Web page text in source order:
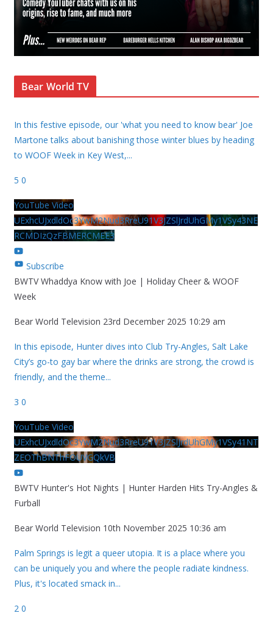
Bear World TV
In this festive episode, our 'what you need to know bear' Joe
Martone talks about banishing those winter blues by heading
to WOOF Week in Key West,...
5 0
YouTube Video
UExhcUJxdldOc3YwM2Nud3RreU91V3JZSlJrdUhGMy1VSy43NE
RCMDIzQzFBMERCMEE3
Subscribe
BWTV Whaddya Know with Joe | Holiday Cheer & WOOF
Week
Bear World Television 23rd December 2025 10:29 am
In this episode, Hunter dives into Club Try-Angles, Salt Lake
City’s go-to gay bar where the drinks are strong, the crowd is
friendly, and the theme...
3 0
YouTube Video
UExhcUJxdldOc3YwM2Nud3RreU91V3JZSlJrdUhGMy1VSy41NT
ZEOThBNThFOUVGQkVB
BWTV Hunter's Hot Nights | Hunter Harden Hits Try-Angles &
Furball
Bear World Television 10th November 2025 10:36 am
Palm Springs is legit a queer utopia. It is a place where you
can be uniquely you and where the people radiate kindness.
Plus, it's located smack in...
2 0